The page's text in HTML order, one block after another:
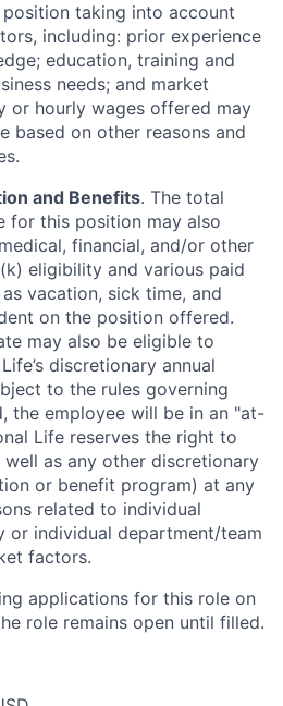
taking into account
including: prior experience
education, training and
needs; and market
or hourly wages offered may
based on other reasons and
and Benefits. The total
for this position may also
financial, and/or other
eligibility and various paid
vacation, sick time, and
on the position offered.
may also be eligible to
discretionary annual
to the rules governing
the employee will be in an "at-
Life reserves the right to
as any other discretionary
or benefit program) at any
related to individual
or individual department/team
factors.
applications for this role on
role remains open until filled.